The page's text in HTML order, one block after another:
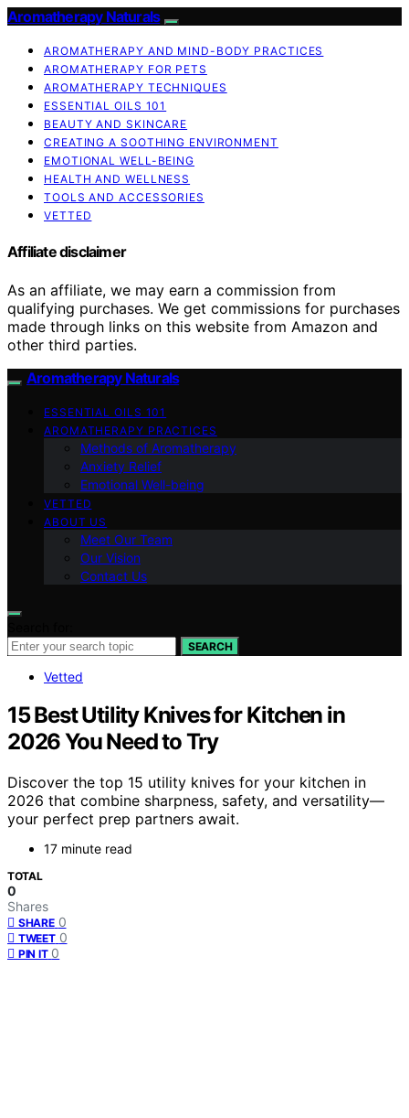
Aromatherapy Naturals
AROMATHERAPY AND MIND-BODY PRACTICES
AROMATHERAPY FOR PETS
AROMATHERAPY TECHNIQUES
ESSENTIAL OILS 101
BEAUTY AND SKINCARE
CREATING A SOOTHING ENVIRONMENT
EMOTIONAL WELL-BEING
HEALTH AND WELLNESS
TOOLS AND ACCESSORIES
VETTED
Affiliate disclaimer
As an affiliate, we may earn a commission from
qualifying purchases. We get commissions for purchases
made through links on this website from Amazon and
other third parties.
Aromatherapy Naturals
ESSENTIAL OILS 101
AROMATHERAPY PRACTICES
Methods of Aromatherapy
Anxiety Relief
Emotional Well-being
VETTED
ABOUT US
Meet Our Team
Our Vision
Contact Us
SEARCH
Vetted
15 Best Utility Knives for Kitchen in
2026 You Need to Try
Discover the top 15 utility knives for your kitchen in
2026 that combine sharpness, safety, and versatility—
your perfect prep partners await.
17 minute read
TOTAL
0
Shares
SHARE 0
TWEET 0
PIN IT 0